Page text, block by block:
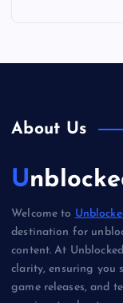
About Us
Welcome to
destination for
content. At
clarity, ensuring you
game releases, and